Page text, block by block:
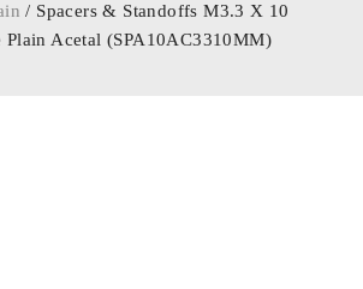
/ Spacers & Standoffs M3.3 X 10
Plain Acetal (SPA10AC3310MM)